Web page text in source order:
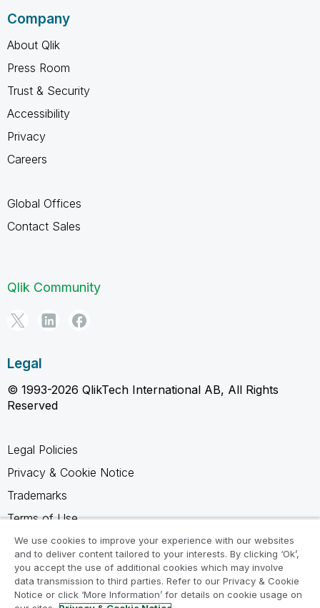
Company
About Qlik
Press Room
Trust & Security
Accessibility
Privacy
Careers
Global Offices
Contact Sales
Qlik Community
Legal
© 1993-2026 QlikTech International AB, All Rights
Reserved
Legal Policies
Privacy & Cookie Notice
Trademarks
Terms of Use
Legal Agreements
Product Terms
Do not share my info
We use cookies to improve your experience with our websites
and to deliver content tailored to your interests. By clicking ‘Ok’,
you accept the use of additional cookies which may involve
data transmission to third parties. Refer to our Privacy & Cookie
Notice or click ‘More Information’ for details on cookie usage on